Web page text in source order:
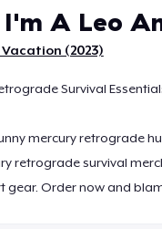
A Leo
Vacation (2023)
Survival
mercury retrograde
retrograde survival
Order now and